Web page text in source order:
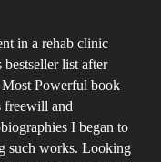
in a rehab clinic
list after
Powerful book
freewill and
I began to
such works. Looking